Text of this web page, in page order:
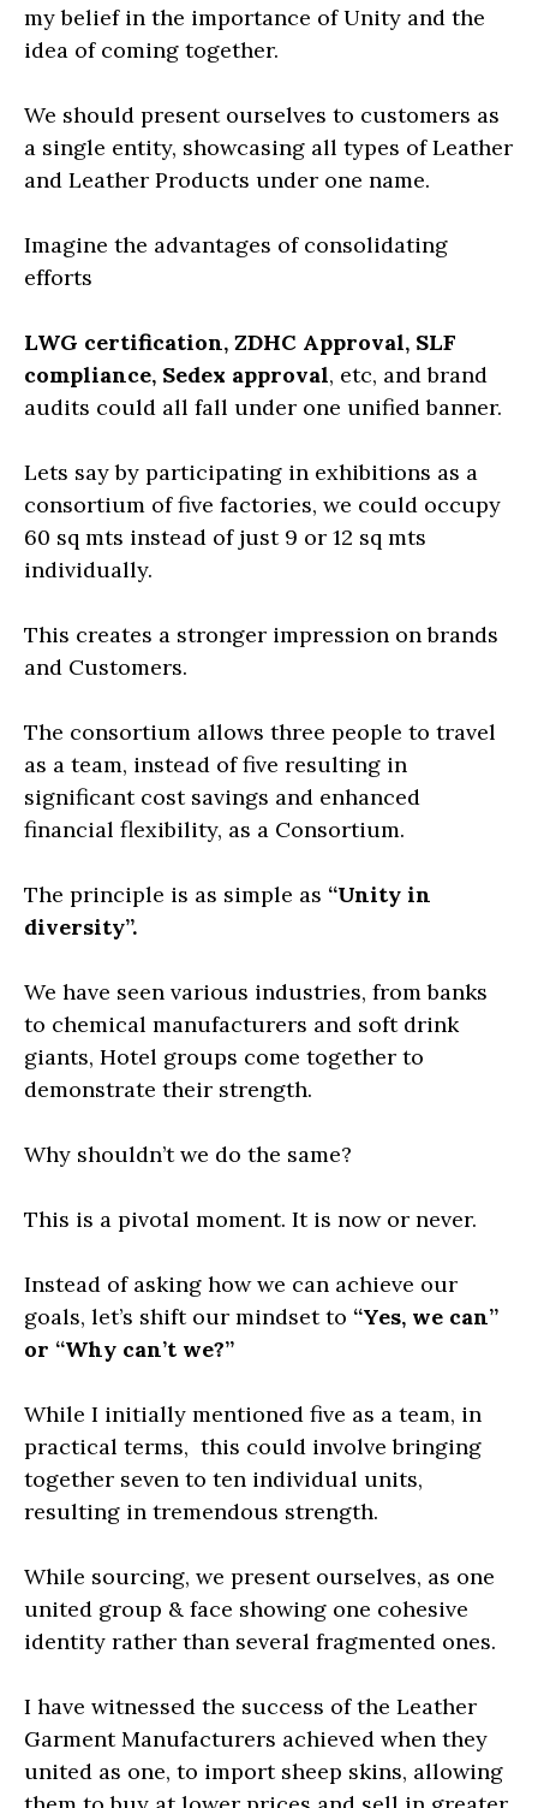
my belief in the importance of Unity and the
idea of coming together.
We should present ourselves to customers as
a single entity, showcasing all types of Leather
and Leather Products under one name.
Imagine the advantages of consolidating
efforts
LWG certification, ZDHC Approval, SLF
compliance, Sedex approval, etc, and brand
audits could all fall under one unified banner.
Lets say by participating in exhibitions as a
consortium of five factories, we could occupy
60 sq mts instead of just 9 or 12 sq mts
individually.
This creates a stronger impression on brands
and Customers.
The consortium allows three people to travel
as a team, instead of five resulting in
significant cost savings and enhanced
financial flexibility, as a Consortium.
The principle is as simple as “Unity in
diversity”.
We have seen various industries, from banks
to chemical manufacturers and soft drink
giants, Hotel groups come together to
demonstrate their strength.
Why shouldn’t we do the same?
This is a pivotal moment. It is now or never.
Instead of asking how we can achieve our
goals, let’s shift our mindset to “Yes, we can”
or “Why can’t we?”
While I initially mentioned five as a team, in
practical terms, this could involve bringing
together seven to ten individual units,
resulting in tremendous strength.
While sourcing, we present ourselves, as one
united group & face showing one cohesive
identity rather than several fragmented ones.
I have witnessed the success of the Leather
Garment Manufacturers achieved when they
united as one, to import sheep skins, allowing